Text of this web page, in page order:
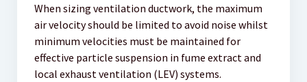
When sizing ventilation ductwork, the maximum
air velocity should be limited to avoid noise whilst
minimum velocities must be maintained for
effective particle suspension in fume extract and
local exhaust ventilation (LEV) systems.